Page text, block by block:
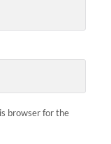
browser for the